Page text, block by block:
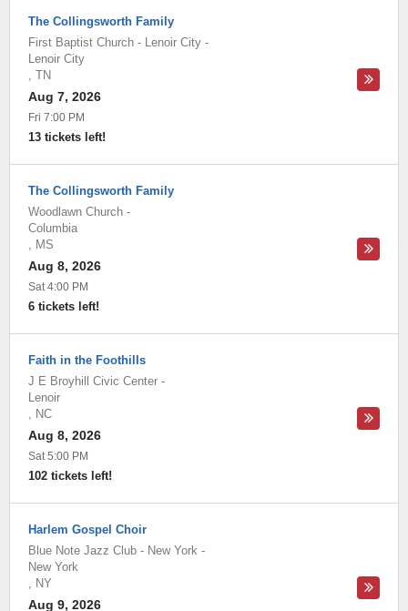
The Collingsworth Family
First Baptist Church - Lenoir City -
Lenoir City
, TN
Aug 7, 2026
Fri 7:00 PM
13 tickets left!
The Collingsworth Family
Woodlawn Church -
Columbia
, MS
Aug 8, 2026
Sat 4:00 PM
6 tickets left!
Faith in the Foothills
J E Broyhill Civic Center -
Lenoir
, NC
Aug 8, 2026
Sat 5:00 PM
102 tickets left!
Harlem Gospel Choir
Blue Note Jazz Club - New York -
New York
, NY
Aug 9, 2026